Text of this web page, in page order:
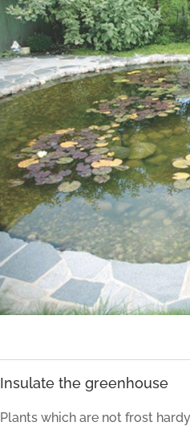
Insulate the greenhouse
Plants which are not frost